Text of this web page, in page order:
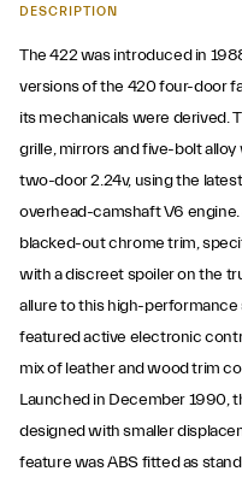
DESCRIPTION
The 422 was introduced in
versions of the 420 four-door
its mechanicals were derived.
grille, mirrors and five-bolt
two-door 2.24v, using the
overhead-camshaft V6
blacked-out chrome trim,
with a discreet spoiler on the
allure to this high-
featured active electronic
mix of leather and wood trim
Launched in December 1990,
designed with smaller
feature was ABS fitted as